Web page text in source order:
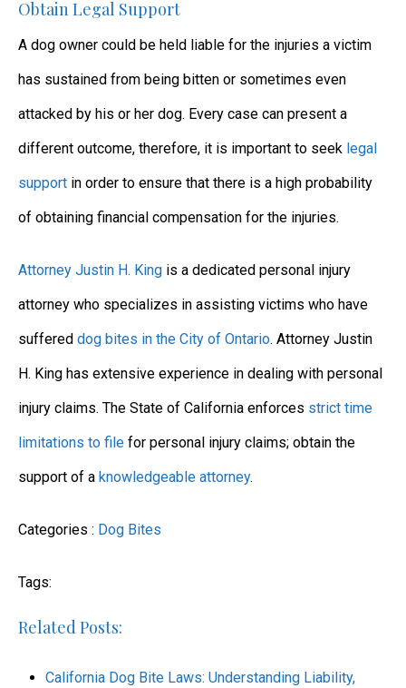
Obtain Legal Support
A dog owner could be held liable for the injuries a victim
has sustained from being bitten or sometimes even
attacked by his or her dog. Every case can present a
different outcome, therefore, it is important to seek legal
support in order to ensure that there is a high probability
of obtaining financial compensation for the injuries.
Attorney Justin H. King is a dedicated personal injury
attorney who specializes in assisting victims who have
suffered dog bites in the City of Ontario. Attorney Justin
H. King has extensive experience in dealing with personal
injury claims. The State of California enforces strict time
limitations to file for personal injury claims; obtain the
support of a knowledgeable attorney.
Categories : Dog Bites
Tags:
Related Posts:
California Dog Bite Laws: Understanding Liability,